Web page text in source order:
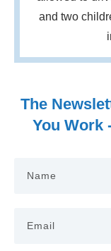
and two
The
You Work